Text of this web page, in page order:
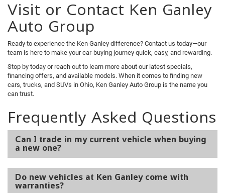
Visit or Contact Ken Ganley
Auto Group
Ready to experience the Ken Ganley difference? Contact us today—our
team is here to make your car-buying journey quick, easy, and rewarding.
Stop by today or reach out to learn more about our latest specials,
financing offers, and available models. When it comes to finding new
cars, trucks, and SUVs in Ohio, Ken Ganley Auto Group is the name you
can trust.
Frequently Asked Questions
Can I trade in my current vehicle when buying
a new one?
Do new vehicles at Ken Ganley come with
warranties?